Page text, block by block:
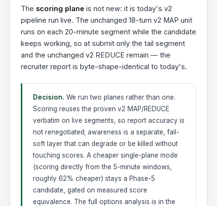
The scoring plane is not new: it is today's v2
pipeline run live. The unchanged 18-turn v2 MAP unit
runs on each 20-minute segment while the candidate
keeps working, so at submit only the tail segment
and the unchanged v2 REDUCE remain — the
recruiter report is byte-shape-identical to today's.
Decision. We run two planes rather than one.
Scoring reuses the proven v2 MAP/REDUCE
verbatim on live segments, so report accuracy is
not renegotiated; awareness is a separate, fail-
soft layer that can degrade or be killed without
touching scores. A cheaper single-plane mode
(scoring directly from the 5-minute windows,
roughly 62% cheaper) stays a Phase-5
candidate, gated on measured score
equivalence. The full options analysis is in the